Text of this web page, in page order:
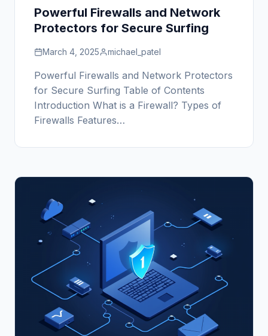
Powerful Firewalls and Network
Protectors for Secure Surfing
March 4, 2025 michael_patel
Powerful Firewalls and Network Protectors
for Secure Surfing Table of Contents
Introduction What is a Firewall? Types of
Firewalls Features…